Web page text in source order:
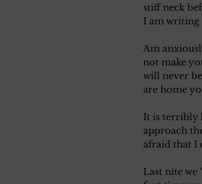
stiff neck
I am writing
Am
not make
will never
are home
It is terribly
approach
afraid that I
Last nite we